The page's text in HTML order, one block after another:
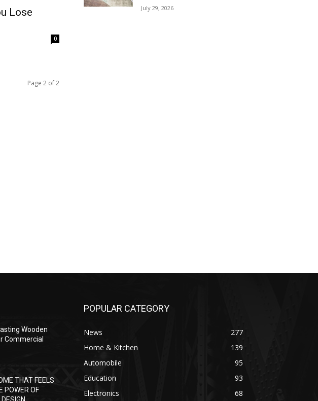
Lose
0
Page 2 of 2
July 29, 2026
Wooden
Commercial
THAT FEELS
POWER OF
POPULAR CATEGORY
News
277
Home & Kitchen
139
Automobile
95
Education
93
Electronics
68